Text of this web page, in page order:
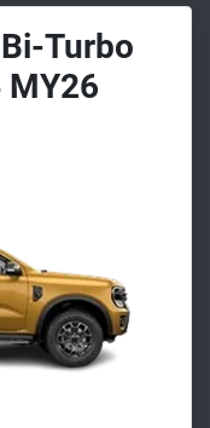
Turbo
MY26